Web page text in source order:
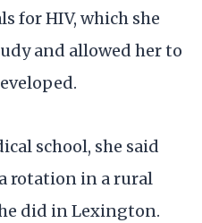
for HIV, which she
and allowed her to
school, she said
rotation in a rural
did in Lexington.